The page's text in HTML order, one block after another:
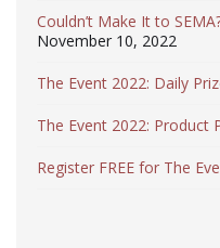
Couldn’t Make It to
November 10, 2022
The Event 2022: Daily
The Event 2022: Product
Register FREE for The